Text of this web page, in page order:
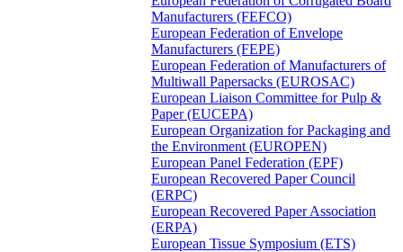
Manufacturers (FEFCO)
European Federation of Envelope
Manufacturers (FEPE)
European Federation of Manufacturers of
Multiwall Papersacks (EUROSAC)
European Liaison Committee for Pulp &
Paper (EUCEPA)
European Organization for Packaging and
the Environment (EUROPEN)
European Panel Federation (EPF)
European Recovered Paper Council
(ERPC)
European Recovered Paper Association
(ERPA)
European Tissue Symposium (ETS)